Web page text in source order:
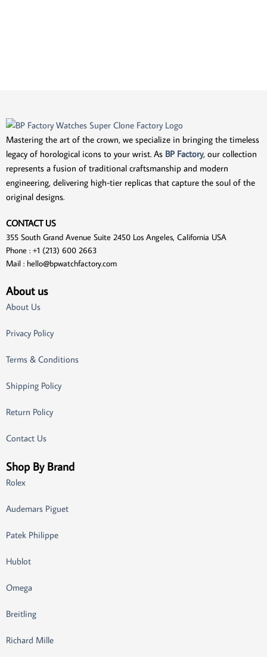
Mastering the art of the crown, we specialize in bringing the timeless
legacy of horological icons to your wrist. As BP Factory, our collection
represents a fusion of traditional craftsmanship and modern
engineering, delivering high-tier replicas that capture the soul of the
original designs.
CONTACT US
355 South Grand Avenue Suite 2450 Los Angeles, California USA
Phone : +1 (213) 600 2663
Mail : hello@bpwatchfactory.com
About us
About Us
Privacy Policy
Terms & Conditions
Shipping Policy
Return Policy
Contact Us
Shop By Brand
Rolex
Audemars Piguet
Patek Philippe
Hublot
Omega
Breitling
Richard Mille